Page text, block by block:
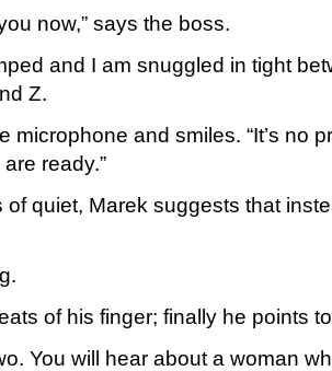
now,” says the boss.
and I am snuggled in tight
Z.
microphone and smiles. “It’s no
ready.”
of quiet, Marek suggests that
of his finger; finally he points to
You will hear about a woman